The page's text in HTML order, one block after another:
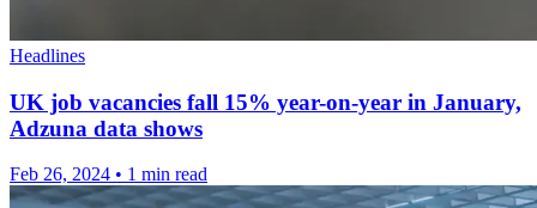
Headlines
UK job vacancies fall 15% year-on-year in January,
Adzuna data shows
Feb 26, 2024 • 1 min read